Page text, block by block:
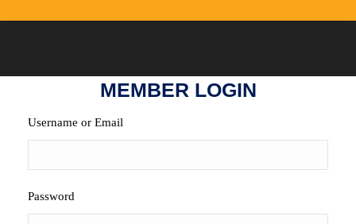
MEMBER LOGIN
Username or Email
Password